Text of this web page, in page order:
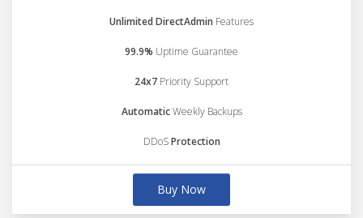
Unlimited DirectAdmin Features
99.9% Uptime Guarantee
24x7 Priority Support
AutomaticWeekly Backups
DDoSProtection
Buy Now